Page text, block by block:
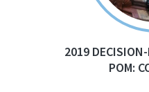
2019
POM: